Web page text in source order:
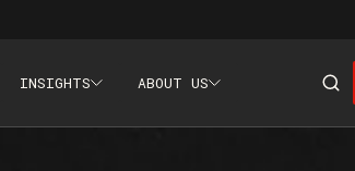
INSIGHTS ABOUT US